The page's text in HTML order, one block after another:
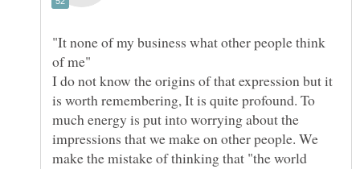
"It none of my business what other people think
I do not know the origins of that expression but it
is worth remembering, It is quite profound. To
much energy is put into worrying about the
impressions that we make on other people. We
make the mistake of thinking that "the world